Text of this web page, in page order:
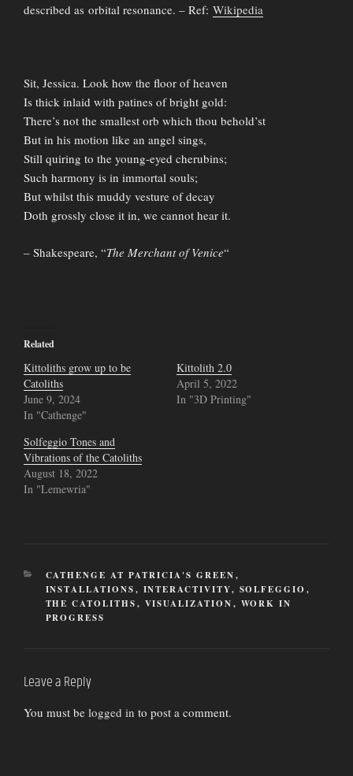
described as orbital resonance. – Ref: Wikipedia
Sit, Jessica. Look how the floor of heaven
Is thick inlaid with patines of bright gold:
There’s not the smallest orb which thou behold’st
But in his motion like an angel sings,
Still quiring to the young-eyed cherubins;
Such harmony is in immortal souls;
But whilst this muddy vesture of decay
Doth grossly close it in, we cannot hear it.
– Shakespeare, “The Merchant of Venice“
Related
Kittoliths grow up to be
Catoliths
June 9, 2024
In "Cathenge"
Kittolith 2.0
April 5, 2022
In "3D Printing"
Solfeggio Tones and
Vibrations of the Catoliths
August 18, 2022
In "Lemewria"
CATEGORIES
CATHENGE AT PATRICIA'S GREEN,
INSTALLATIONS, INTERACTIVITY, SOLFEGGIO ,
THE CATOLITHS, VISUALIZATION, WORK IN
PROGRESS
Leave a Reply
You must be logged in to post a comment.